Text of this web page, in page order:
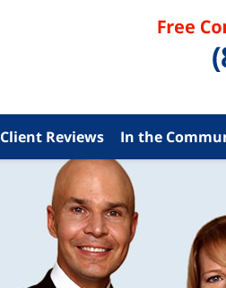
Client Reviews In the